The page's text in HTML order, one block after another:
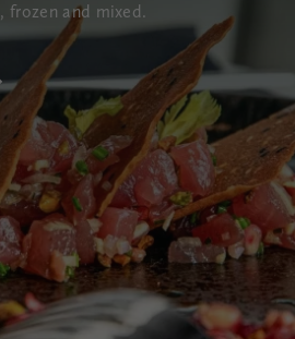
frozen and mixed.